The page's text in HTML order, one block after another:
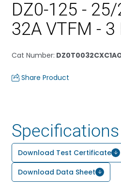
DZ0-125 -
32A VTFM - 3
Cat Number:
Share Product
Specifications
Download Test Certificate
Download Data Sheet